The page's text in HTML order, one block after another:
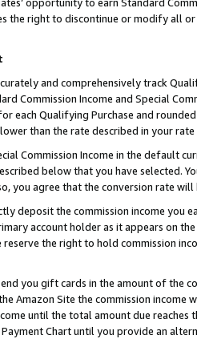
the right to discontinue or modify all
and comprehensively track
Commission Income and Special
each Qualifying Purchase and
than the rate described in your rate
Commission Income in the default
below that you have selected.
you agree that the conversion rate
deposit the commission income you
account holder as it appears on
the right to hold commission
you gift cards in the amount of the
Amazon Site the commission
until the total amount due reaches
Chart until you provide an